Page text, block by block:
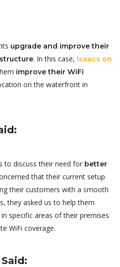
upgrade and improve their
. In this case, Isaacs on
improve their WiFi
on the waterfront in
to discuss their need for better
that their current setup
their customers with a smooth
they asked us to help them
in specific areas of their premises
WiFi coverage.